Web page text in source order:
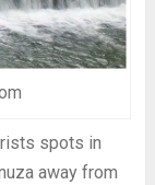
spots in
away from